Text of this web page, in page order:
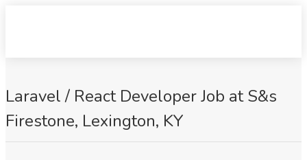
Laravel / React Developer Job at S&s
Firestone, Lexington, KY